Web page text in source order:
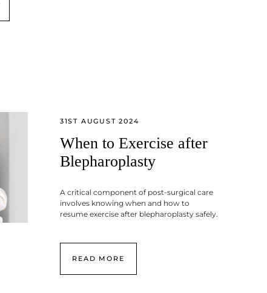
31ST AUGUST 2024
When to Exercise after
Blepharoplasty
A critical component of post-surgical care
involves knowing when and how to
resume exercise after blepharoplasty safely.
READ MORE